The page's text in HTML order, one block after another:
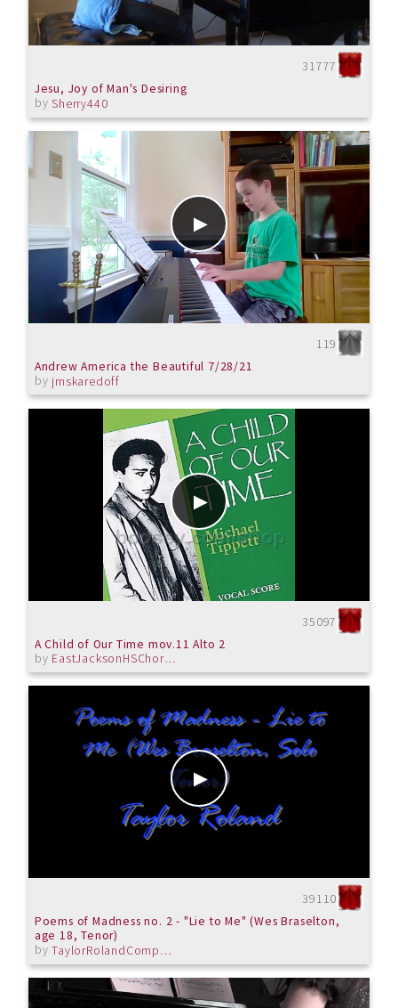
31777
Jesu, Joy of Man's Desiring
by Sherry440
119
Andrew America the Beautiful 7/28/21
by jmskaredoff
35097
A Child of Our Time mov.11 Alto 2
by
EastJacksonHSChorus
39110
Poems of Madness no. 2 - "Lie to Me" (Wes Braselton,
age 18, Tenor)
by
TaylorRolandComposer